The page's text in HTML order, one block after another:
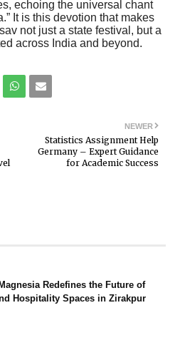
echoing the universal chant
It is this devotion that makes
not just a state festival, but a
across India and beyond.
NEWER
Statistics Assignment Help
Germany – Expert Guidance
for Academic Success
Redefines the Future of
Hospitality Spaces in Zirakpur